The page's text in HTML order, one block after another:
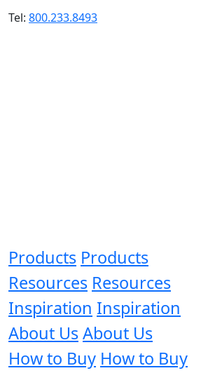
Tel: 800.233.8493
Products Products
Resources Resources
Inspiration Inspiration
About UsAbout Us
How to Buy How to Buy